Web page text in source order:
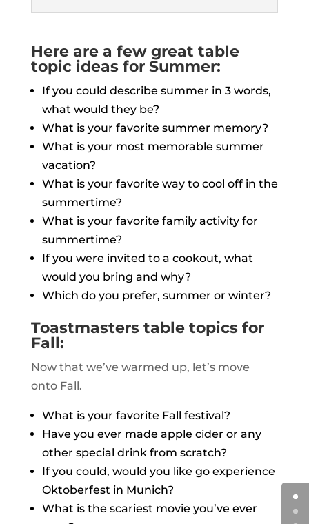
Here are a few great table
topic ideas for Summer:
If you could describe summer in 3 words,
what would they be?
What is your favorite summer memory?
What is your most memorable summer
vacation?
What is your favorite way to cool off in the
summertime?
What is your favorite family activity for
summertime?
If you were invited to a cookout, what
would you bring and why?
Which do you prefer, summer or winter?
Toastmasters table topics for
Fall:
Now that we’ve warmed up, let’s move
onto Fall.
What is your favorite Fall festival?
Have you ever made apple cider or any
other special drink from scratch?
If you could, would you like go experience
Oktoberfest in Munich?
What is the scariest movie you’ve ever